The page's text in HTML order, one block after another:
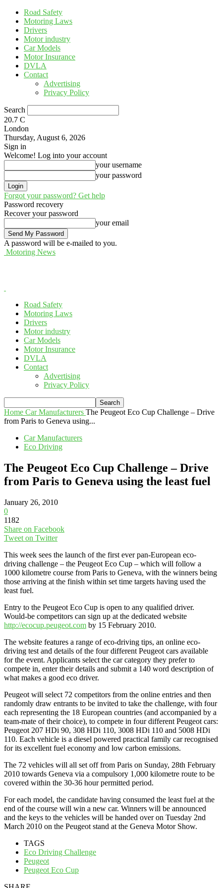
Road Safety
Motoring Laws
Drivers
Motor industry
Car Models
Motor Insurance
DVLA
Contact
Advertising
Privacy Policy
Search
20.7 C
London
Thursday, August 6, 2026
Sign in
Welcome! Log into your account
your username
your password
Forgot your password? Get help
Password recovery
Recover your password
your email
A password will be e-mailed to you.
Motoring News
Road Safety
Motoring Laws
Drivers
Motor industry
Car Models
Motor Insurance
DVLA
Contact
Advertising
Privacy Policy
Home Car Manufacturers The Peugeot Eco Cup Challenge – Drive
from Paris to Geneva using...
Car Manufacturers
Eco Driving
The Peugeot Eco Cup Challenge – Drive
from Paris to Geneva using the least fuel
January 26, 2010
0
1182
Share on Facebook
Tweet on Twitter
This week sees the launch of the first ever pan-European eco-
driving challenge – the Peugeot Eco Cup – which will follow a
1000 kilometre course from Paris to Geneva, with the winners being
those arriving at the finish within set time targets having used the
least fuel.
Entry to the Peugeot Eco Cup is open to any qualified driver.
Would-be competitors can sign up at the dedicated website
http://ecocup.peugeot.com by 15 February 2010.
The website features a range of eco-driving tips, an online eco-
driving test and details of the four different Peugeot cars available
for the event. Applicants select the car category they prefer to
compete in, enter their details and submit a 140 word description of
what makes a good eco driver.
Peugeot will select 72 competitors from the online entries and then
randomly draw entrants to be invited to take the challenge, with four
each representing the 18 European countries (and accompanied by a
team-mate of their choice), to compete in four different Peugeot cars:
Peugeot 207 HDi 90, 308 HDi 110, 3008 HDi 110 and 5008 HDi
110. Each vehicle is a diesel powered practical family car recognised
for its excellent fuel economy and low carbon emissions.
The 72 vehicles will all set off from Paris on Sunday, 28th February
2010 towards Geneva via a compulsory 1,000 kilometre route to be
covered within the 30-36 hour permitted period.
For each model, the candidate having consumed the least fuel at the
end of the course will win a new car. Winners will be announced
and the keys to the vehicles will be handed over on Tuesday 2nd
March 2010 on the Peugeot stand at the Geneva Motor Show.
TAGS
Eco Driving Challenge
Peugeot
Peugeot Eco Cup